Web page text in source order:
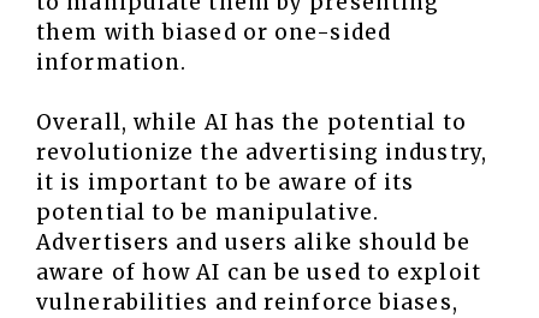
them with biased or one-sided
information.
Overall, while AI has the potential to
revolutionize the advertising industry,
it is important to be aware of its
potential to be manipulative.
Advertisers and users alike should be
aware of how AI can be used to exploit
vulnerabilities and reinforce biases,